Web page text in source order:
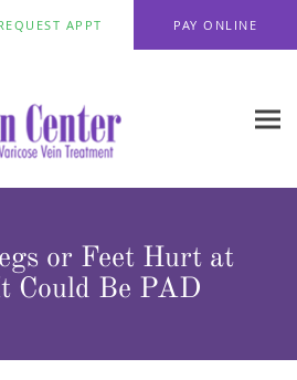
APPT PAY ONLINE
or Feet Hurt at
Could Be PAD